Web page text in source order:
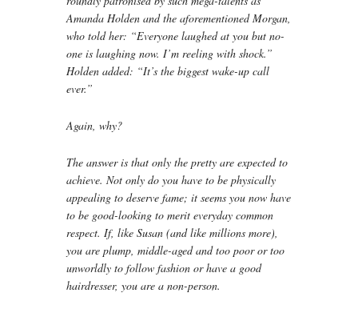
Amanda Holden and the aforementioned Morgan,
who told her: “Everyone laughed at you but no-
one is laughing now. I’m reeling with shock.”
Holden added: “It’s the biggest wake-up call
ever.”
Again, why?
The answer is that only the pretty are expected to
achieve. Not only do you have to be physically
appealing to deserve fame; it seems you now have
to be good-looking to merit everyday common
respect. If, like Susan (and like millions more),
you are plump, middle-aged and too poor or too
unworldly to follow fashion or have a good
hairdresser, you are a non-person.